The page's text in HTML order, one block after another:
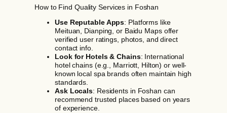
How to Find Quality Services in Foshan
Use Reputable Apps: Platforms like
Meituan, Dianping, or Baidu Maps offer
verified user ratings, photos, and direct
contact info.
Look for Hotels & Chains: International
hotel chains (e.g., Marriott, Hilton) or well-
known local spa brands often maintain high
standards.
Ask Locals: Residents in Foshan can
recommend trusted places based on years
of experience.